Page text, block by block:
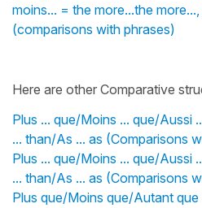
moins... = the more...the
(comparisons with phrases)
Here are other Comparative
Plus ... que/Moins ... que/Aussi
... than/As ... as (Comparisons
Plus ... que/Moins ... que/Aussi
... than/As ... as (Comparisons
Plus que/Moins que/Autant